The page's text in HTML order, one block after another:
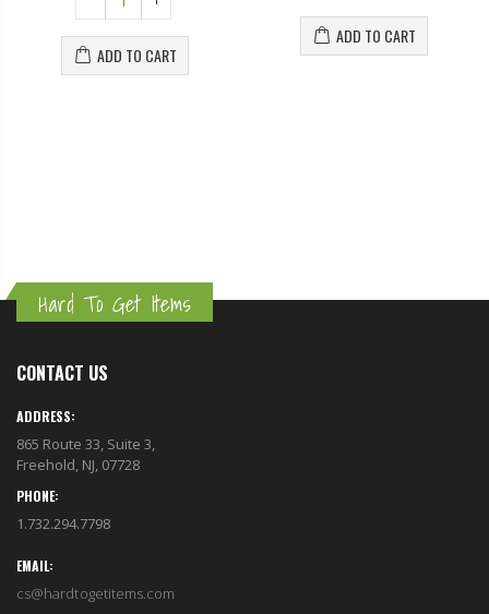
ADD TO CART
ADD TO CART
ADDRESS:
Freehold, NJ, 07728
1.732.294.7798
EMAIL:
cs@hardtogetitems.com
WORKING DAYS/HOURS:
GET TO KNOW US